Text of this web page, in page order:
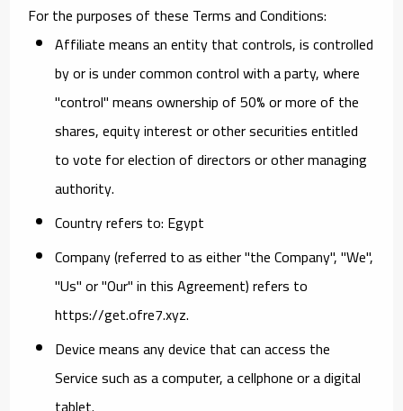
For the purposes of these Terms and Conditions:
Affiliatemeans an entity that controls, is controlled
by or is under common control with a party, where
"control" means ownership of 50% or more of the
shares, equity interest or other securities entitled
to vote for election of directors or other managing
authority.
Countryrefers to: Egypt
Company(referred to as either "the Company", "We",
"Us" or "Our" in this Agreement) refers to
https://get.ofre7.xyz.
Devicemeans any device that can access the
Service such as a computer, a cellphone or a digital